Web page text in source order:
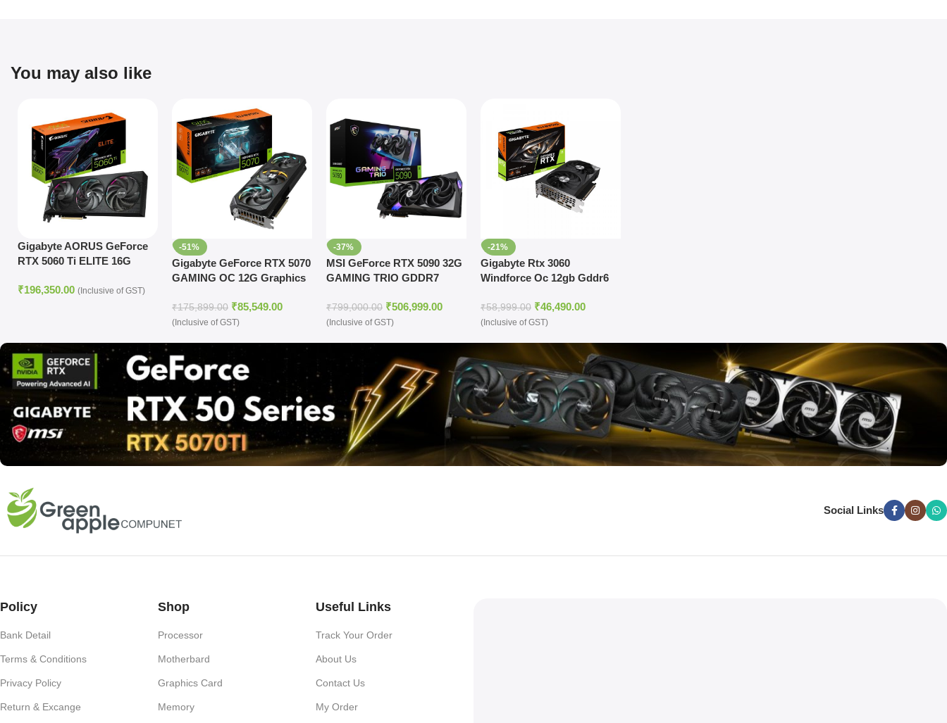
You may also like
Gigabyte AORUS GeForce
RTX 5060 Ti ELITE 16G
₹196,350.00 (Inclusive of GST)
-51%
Gigabyte GeForce RTX 5070
GAMING OC 12G Graphics
₹175,899.00 ₹85,549.00
(Inclusive of GST)
-37%
MSI GeForce RTX 5090 32G
GAMING TRIO GDDR7
₹799,000.00 ₹506,999.00
(Inclusive of GST)
-21%
Gigabyte Rtx 3060
Windforce Oc 12gb Gddr6
₹58,999.00 ₹46,490.00
(Inclusive of GST)
Social Links
Policy
Bank Detail
Terms & Conditions
Privacy Policy
Return & Excange
Shop
Processor
Motherbard
Graphics Card
Memory
Useful Links
Track Your Order
About Us
Contact Us
My Order